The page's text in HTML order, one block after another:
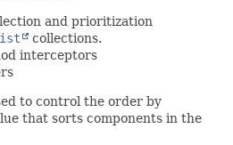
and prioritization
collections.
interceptors
to control the order by
that sorts components in the